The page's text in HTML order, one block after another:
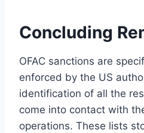
Concluding
OFAC sanctions are
enforced by the US
identification of all the
come into contact with
operations. These lists